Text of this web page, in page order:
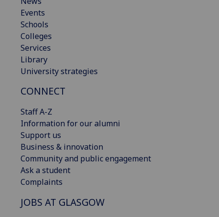
Events
Schools
Colleges
Services
Library
University strategies
CONNECT
Staff A-Z
Information for our alumni
Support us
Business & innovation
Community and public engagement
Ask a student
Complaints
JOBS AT GLASGOW